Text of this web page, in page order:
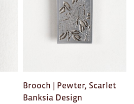
Brooch | Pewter, Scarlet
Banksia Design